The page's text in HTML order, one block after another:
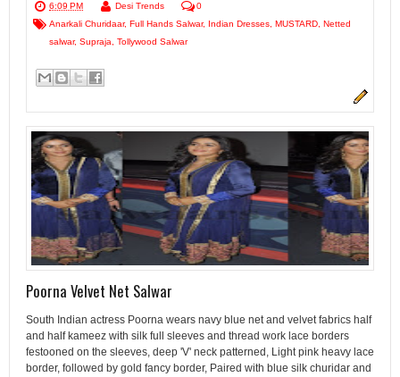
6:09 PM Desi Trends
0
Anarkali Churidaar, Full Hands Salwar, Indian Dresses MUSTARD Netted
salwar, Supraja Tollywood Salwar
Poorna Velvet Net Salwar
South Indian actress Poorna wears navy blue net and velvet fabrics half
and half kameez with silk full sleeves and thread work lace borders
festooned on the sleeves, deep 'V' neck patterned, Light pink heavy lace
border, followed by gold fancy border, Paired with blue silk churidar and